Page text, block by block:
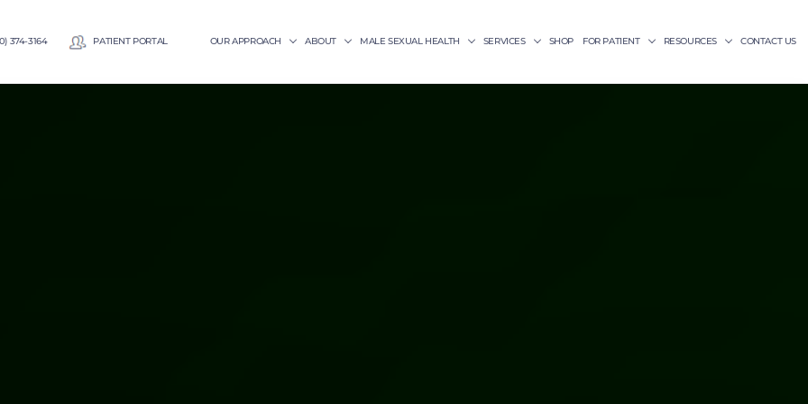
374-3164 PATIENT PORTAL OUR APPROACH ABOUT MALE SEXUAL HEALTH SERVICES SHOP FOR PATIENT RESOURCES CONTACT US